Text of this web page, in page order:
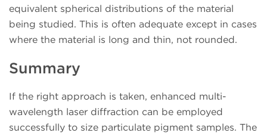
equivalent spherical distributions of the material
being studied. This is often adequate except in cases
where the material is long and thin, not rounded.
Summary
If the right approach is taken, enhanced multi-
wavelength laser diffraction can be employed
successfully to size particulate pigment samples. The